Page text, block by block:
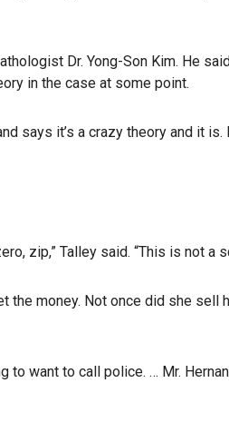
Dr. Yong-Son Kim. He
in the case at some point.
says it’s a crazy theory and it
zip,” Talley said. “This is not a
the money. Not once did she
to want to call police. … Mr.